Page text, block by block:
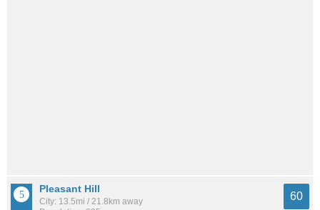
Pleasant Hill
City: 13.5mi / 21.8km away
60